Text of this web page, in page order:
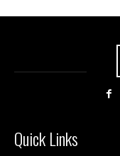
Quick Links